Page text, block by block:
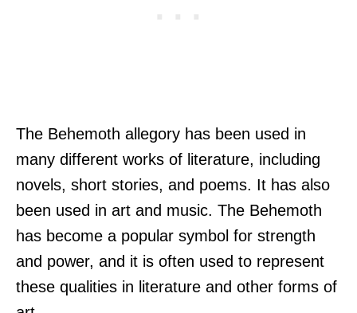
The Behemoth allegory has been used in
many different works of literature, including
novels, short stories, and poems. It has also
been used in art and music. The Behemoth
has become a popular symbol for strength
and power, and it is often used to represent
these qualities in literature and other forms of